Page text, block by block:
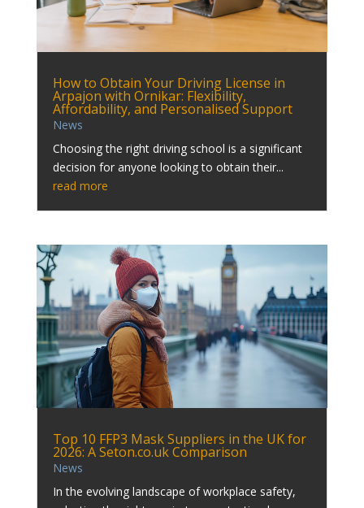
How to Obtain Your Driving License in
Arpajon with Ornikar: Flexibility,
Affordability, and Personalised Support
News
Choosing the right driving school is a significant
decision for anyone looking to obtain their...
read more
Top 10 FFP3 Mask Suppliers in the UK for
2026: A Seton.co.uk Comparison
News
In the evolving landscape of workplace safety,